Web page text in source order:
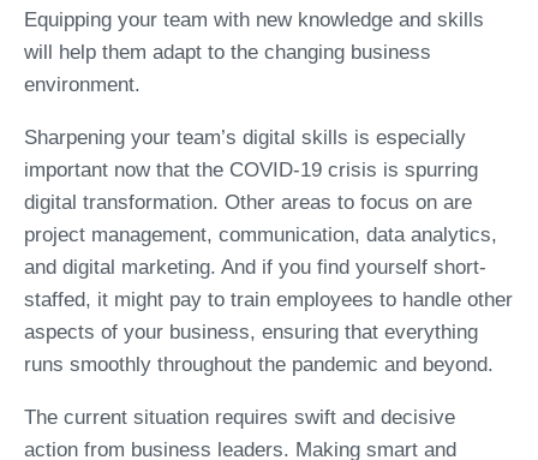
Equipping your team with new knowledge and skills
will help them adapt to the changing business
environment.
Sharpening your team’s digital skills is especially
important now that the COVID-19 crisis is spurring
digital transformation. Other areas to focus on are
project management, communication, data analytics,
and digital marketing. And if you find yourself short-
staffed, it might pay to train employees to handle other
aspects of your business, ensuring that everything
runs smoothly throughout the pandemic and beyond.
The current situation requires swift and decisive
action from business leaders. Making smart and